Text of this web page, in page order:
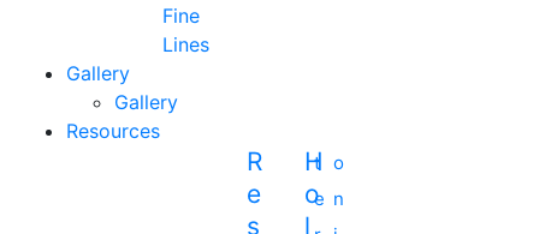
Fine
Lines
Gallery
Gallery
Resources
R
E
S
t
e
o
n
H
O
L